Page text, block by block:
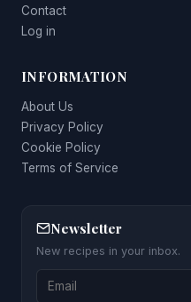
Contact
Log in
INFORMATION
About Us
Privacy Policy
Cookie Policy
Terms of Service
Newsletter
New recipes in your inbox.